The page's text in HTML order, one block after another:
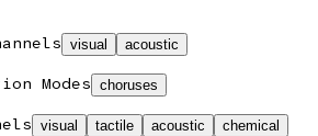
visual acoustic
Modes choruses
visual tactile acoustic chemical